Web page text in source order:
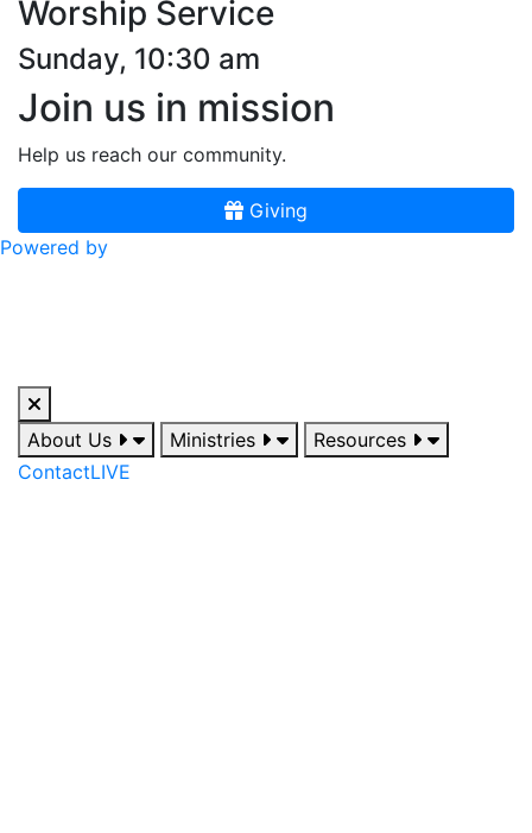
Worship Service
Sunday, 10:30 am
Join us in mission
Help us reach our community.
Giving
Powered by
About Us Ministries
Resources
ContactLIVE